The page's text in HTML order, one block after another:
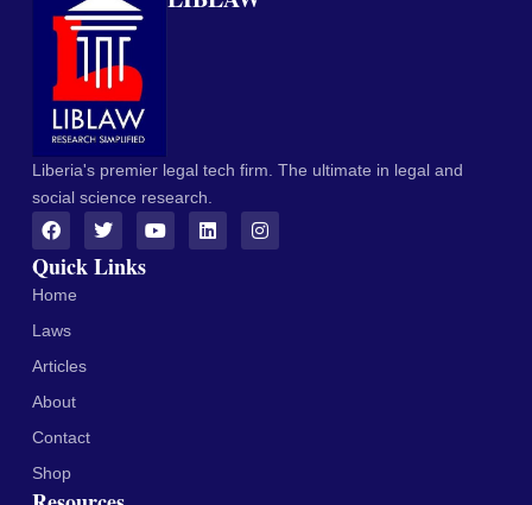
Liberia's premier legal tech firm. The ultimate in legal and
social science research.
Quick Links
Home
Laws
Articles
About
Contact
Shop